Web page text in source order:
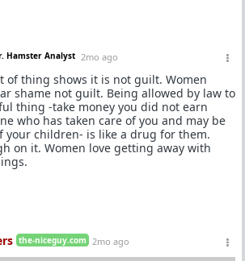
Hamster Analyst 2mo ago
of thing shows it is not guilt. Women
shame not guilt. Being allowed by law to
thing -take money you did not earn
who has taken care of you and may be
your children- is like a drug for them.
on it. Women love getting away with
the-niceguy.com 2mo ago